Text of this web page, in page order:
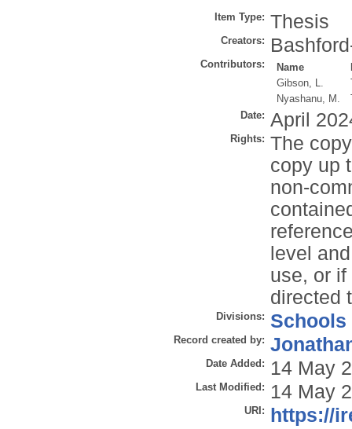
Item Type: Thesis
Creators:
Contributors: Name
Gibson, L.
Nyashanu, M.
Date: April
Rights: The
copy up
non-
level
use, or
directed
Divisions: Schools
Record created by:
Date Added: 14 May
Last Modified: 14 May
URI: https://